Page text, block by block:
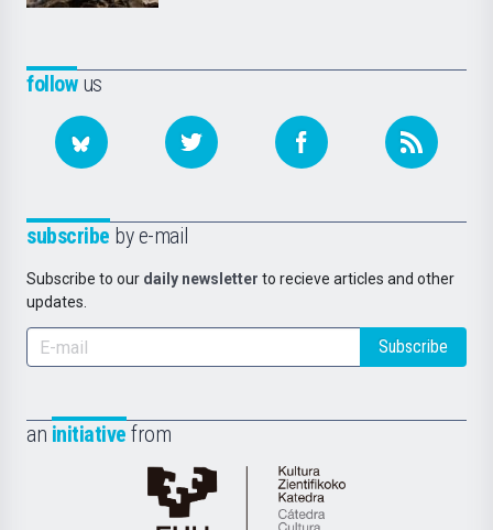
followus
subscribe by e-mail
Subscribe to our daily newsletter to recieve articles and other
updates.
Subscribe
an initiative from
Cátedra